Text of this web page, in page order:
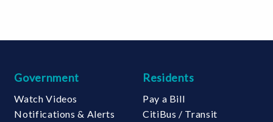
Government
Watch Videos
Notifications & Alerts
Residents
Pay a Bill
CitiBus / Transit